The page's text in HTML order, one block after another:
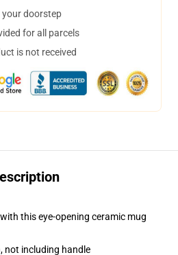
your doorstep
for all parcels
is not received
this eye-opening ceramic mug
not including handle